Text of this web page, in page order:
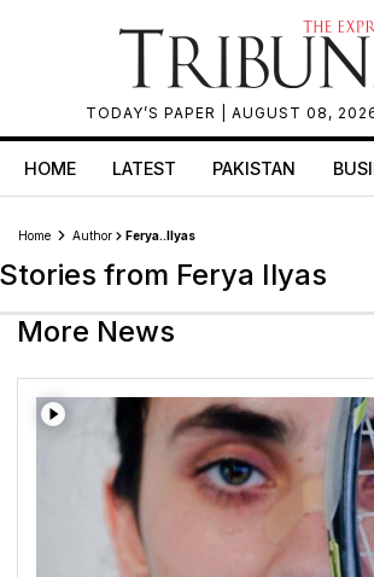
TODAY’S PAPER | AUGUST 08,
HOME LATEST PAKISTAN
Home Author Ferya..ilyas
Stories from Ferya Ilyas
More News